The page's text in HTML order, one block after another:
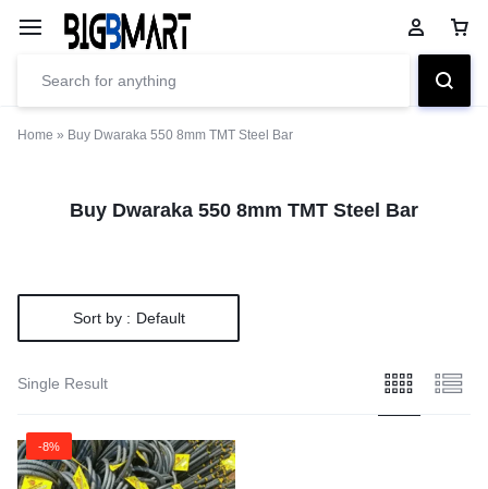
Home » Buy Dwaraka 550 8mm TMT Steel Bar
Buy Dwaraka 550 8mm TMT Steel Bar
Sort by : Default
Single Result
-8%